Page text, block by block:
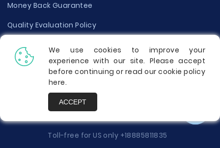
Money Back Guarantee
Quality Evaluation Policy
Disclaimer
Donate Your Essay
Report a Complaint
Toll-free for US only +18885811835
We use cookies to improve your
experience with our site. Please accept
before continuing or read our cookie policy
here.
ACCEPT